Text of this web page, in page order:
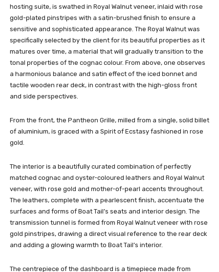
hosting suite, is swathed in Royal Walnut veneer, inlaid with rose
gold-plated pinstripes with a satin-brushed finish to ensure a
sensitive and sophisticated appearance. The Royal Walnut was
specifically selected by the client for its beautiful properties as it
matures over time, a material that will gradually transition to the
tonal properties of the cognac colour. From above, one observes
a harmonious balance and satin effect of the iced bonnet and
tactile wooden rear deck, in contrast with the high-gloss front
and side perspectives.
From the front, the Pantheon Grille, milled from a single, solid billet
of aluminium, is graced with a Spirit of Ecstasy fashioned in rose
gold.
The interior is a beautifully curated combination of perfectly
matched cognac and oyster-coloured leathers and Royal Walnut
veneer, with rose gold and mother-of-pearl accents throughout.
The leathers, complete with a pearlescent finish, accentuate the
surfaces and forms of Boat Tail’s seats and interior design. The
transmission tunnel is formed from Royal Walnut veneer with rose
gold pinstripes, drawing a direct visual reference to the rear deck
and adding a glowing warmth to Boat Tail’s interior.
The centrepiece of the dashboard is a timepiece made from